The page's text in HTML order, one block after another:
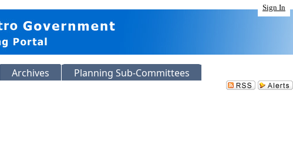
Sign In
Archives Planning Sub-Committees